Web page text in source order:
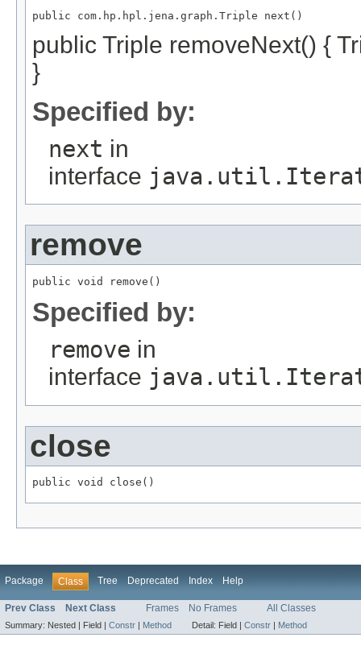
public com.hp.hpl.jena.graph.Triple next()
public Triple removeNext() {
}
Specified by:
next in
interface
remove
public void remove()
Specified by:
remove in
interface
close
public void close()
Package Class Tree Deprecated Index Help
Prev Class Next Class Frames No Frames All Classes
Summary: Nested | Field | Constr Method Detail: Field | Constr Method